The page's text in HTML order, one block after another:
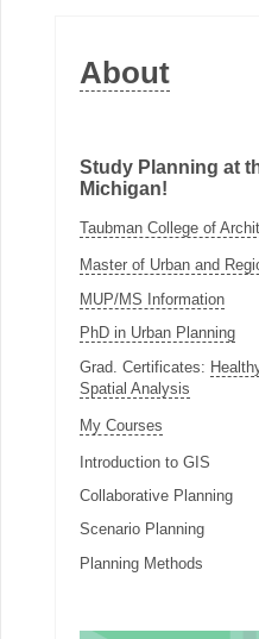
About
Study Planning at
Michigan!
Taubman College of
Master of Urban and
MUP/MS Information
PhD in Urban Planning
Grad. Certificates:
Spatial Analysis
My Courses
Introduction to GIS
Collaborative Planning
Scenario Planning
Planning Methods